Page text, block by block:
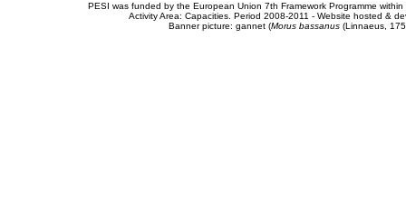
PESI was funded by the European Union 7th Framework Programme
Activity Area: Capacities. Period 2008-2011 - Website hosted &
Banner picture: gannet (Morus bassanus(Linnaeus,